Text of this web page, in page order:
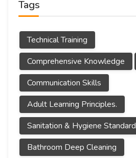
Tags
Technical Training
Comprehensive Knowledge
Communication Skills
Adult Learning Principles.
Sanitation & Hygiene Standard
Bathroom Deep Cleaning